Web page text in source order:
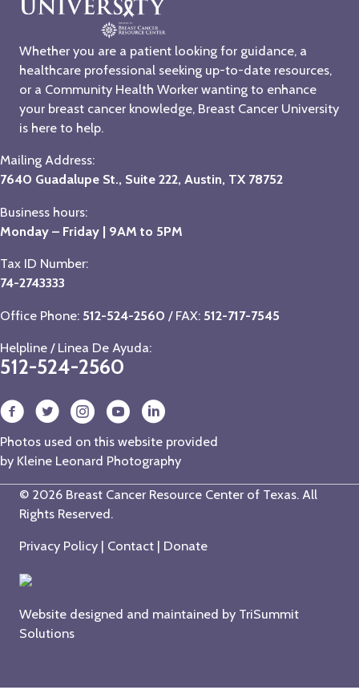
Whether you are a patient looking for guidance, a
healthcare professional seeking up-to-date resources,
or a Community Health Worker wanting to enhance
your breast cancer knowledge, Breast Cancer University
is here to help.
Mailing Address:
7640 Guadalupe St., Suite 222, Austin, TX 78752
Business hours:
Monday – Friday | 9AM to 5PM
Tax ID Number:
74-2743333
Office Phone: 512-524-2560 / FAX: 512-717-7545
Helpline / Linea De Ayuda:
512-524-2560
Photos used on this website provided
by Kleine Leonard Photography
© 2026 Breast Cancer Resource Center of Texas. All
Rights Reserved.
Privacy Policy | Contact | Donate
Website designed and maintained by TriSummit
Solutions